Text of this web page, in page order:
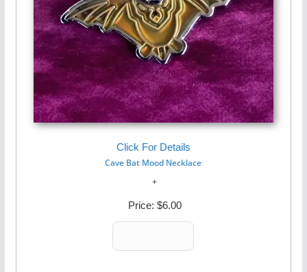
Click For Details
Cave Bat Mood Necklace
Price: $6.00